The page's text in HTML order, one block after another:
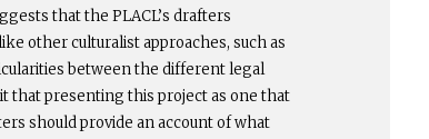
that the PLACL’s drafters
other culturalist approaches, such as
between the different legal
that presenting this project as one that
should provide an account of what